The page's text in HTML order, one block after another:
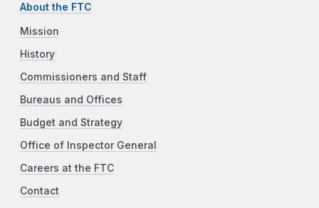
About the FTC
Mission
History
Commissioners and Staff
Bureaus and Offices
Budget and Strategy
Office of Inspector General
Careers at the FTC
Contact